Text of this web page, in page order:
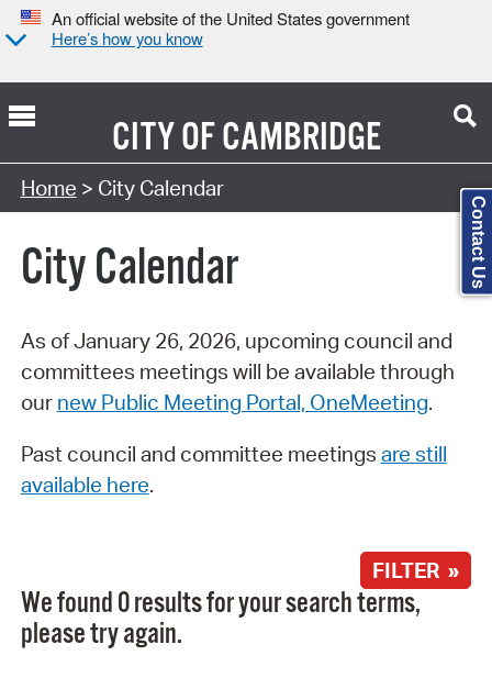
An official website of the United States government
Here’s how you know
CITY OFCAMBRIDGE
Search Type:
Home > City Calendar
City Calendar
As of January 26, 2026, upcoming council and
committees meetings will be available through
our new Public Meeting Portal, OneMeeting.
Past council and committee meetings are still
available here.
FILTER »
We found 0 results for your search terms,
please try again.
Contact Us